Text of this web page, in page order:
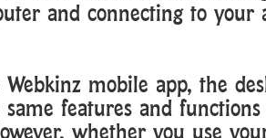
and connecting to your
mobile app, the
same features and
whether you use